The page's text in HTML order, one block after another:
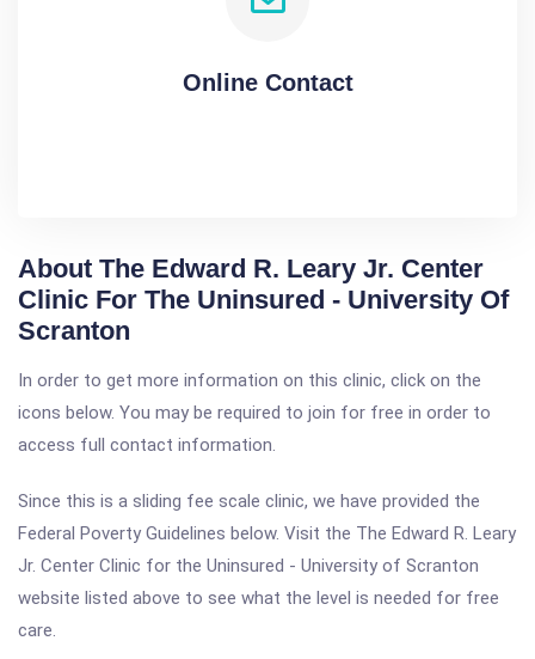
Online Contact
About The Edward R. Leary Jr. Center
Clinic For The Uninsured - University Of
Scranton
In order to get more information on this clinic, click on the
icons below. You may be required to join for free in order to
access full contact information.
Since this is a sliding fee scale clinic, we have provided the
Federal Poverty Guidelines below. Visit the The Edward R. Leary
Jr. Center Clinic for the Uninsured - University of Scranton
website listed above to see what the level is needed for free
care.